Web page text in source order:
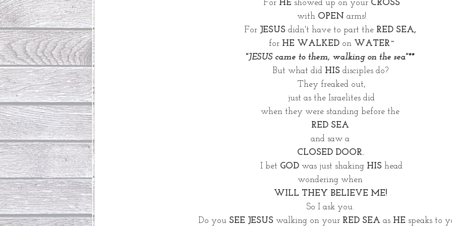
For HE showed up on your CROSS
with OPEN arms!
For JESUS didn't have to part the RED SEA,
for HE WALKED on WATER~
"JESUS came to them, walking on the sea"**
But what did HIS disciples do?
They freaked out,
just as the Israelites did
when they were standing before the
RED SEA
and saw a
CLOSED DOOR.
I bet GOD was just shaking HIS head
wondering when
WILL THEY BELIEVE ME!
So I ask you.
Do you SEE JESUS walking on your RED SEA as HE speaks to